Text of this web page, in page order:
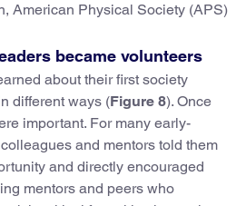
American Physical Society (APS)
became volunteers
about their first society
different ways (Figure 8). Once
important. For many early-
and mentors told them
and directly encouraged
mentors and peers who